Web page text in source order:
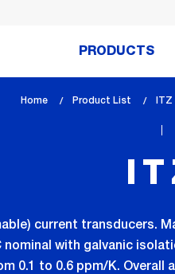
PRODUCTS
Home Product List ITZ
current transducers.
with galvanic
to 0.6 ppm/K. Overall